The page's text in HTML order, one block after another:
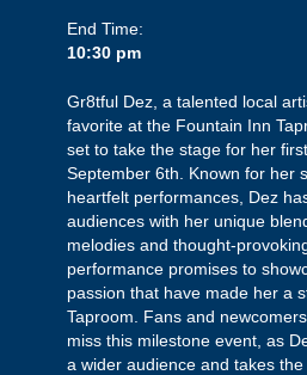
End Time:
10:30 pm
Gr8tful Dez, a talented local
favorite at the Fountain Inn
set to take the stage for her
September 6th. Known for her
heartfelt performances, Dez
audiences with her unique
melodies and thought-
performance promises to
passion that have made her a
Taproom. Fans and
miss this milestone event, as
a wider audience and takes